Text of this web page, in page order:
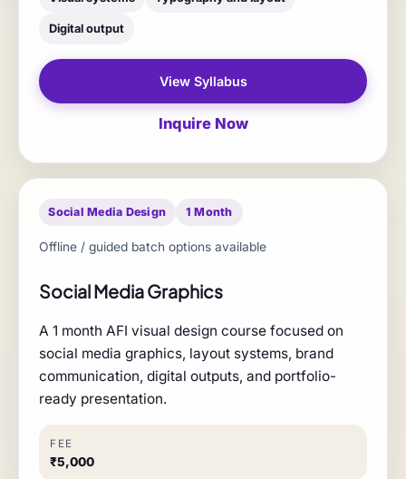
Digital output
View Syllabus
Inquire Now
Social Media Design 1 Month
Offline / guided batch options available
Social Media Graphics
A 1 month AFI visual design course focused on
social media graphics, layout systems, brand
communication, digital outputs, and portfolio-
ready presentation.
FEE
₹5,000